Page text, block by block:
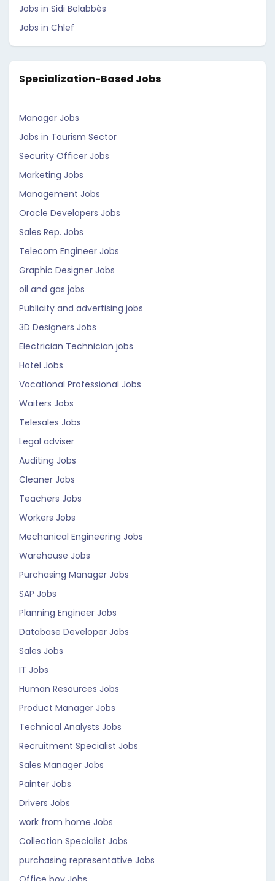
Jobs in Sidi Belabbès
Jobs in Chlef
Specialization-Based Jobs
Manager Jobs
Jobs in Tourism Sector
Security Officer Jobs
Marketing Jobs
Management Jobs
Oracle Developers Jobs
Sales Rep. Jobs
Telecom Engineer Jobs
Graphic Designer Jobs
oil and gas jobs
Publicity and advertising jobs
3D Designers Jobs
Electrician Technician jobs
Hotel Jobs
Vocational Professional Jobs
Waiters Jobs
Telesales Jobs
Legal adviser
Auditing Jobs
Cleaner Jobs
Teachers Jobs
Workers Jobs
Mechanical Engineering Jobs
Warehouse Jobs
Purchasing Manager Jobs
SAP Jobs
Planning Engineer Jobs
Database Developer Jobs
Sales Jobs
IT Jobs
Human Resources Jobs
Product Manager Jobs
Technical Analysts Jobs
Recruitment Specialist Jobs
Sales Manager Jobs
Painter Jobs
Drivers Jobs
work from home Jobs
Collection Specialist Jobs
purchasing representative Jobs